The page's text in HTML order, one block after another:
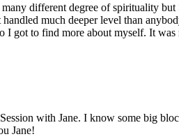
different degree of spirituality
much deeper level than
got to find more about myself. It
with Jane. I know some big
Jane!